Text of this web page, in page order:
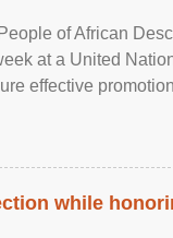
of African
at a United
effective
while